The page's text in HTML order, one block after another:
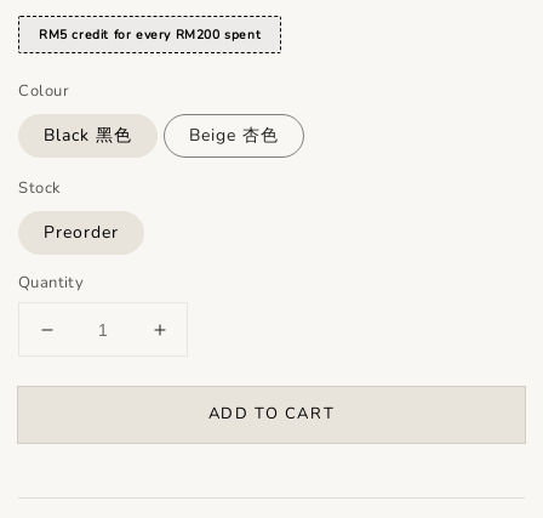
RM5 credit for every RM200 spent
Colour
Black 黑色 Beige 杏色
Stock
Preorder
Quantity
ADD TO CART